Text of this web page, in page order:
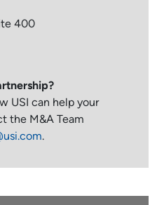
400
USI can help your
the M&A Team
.